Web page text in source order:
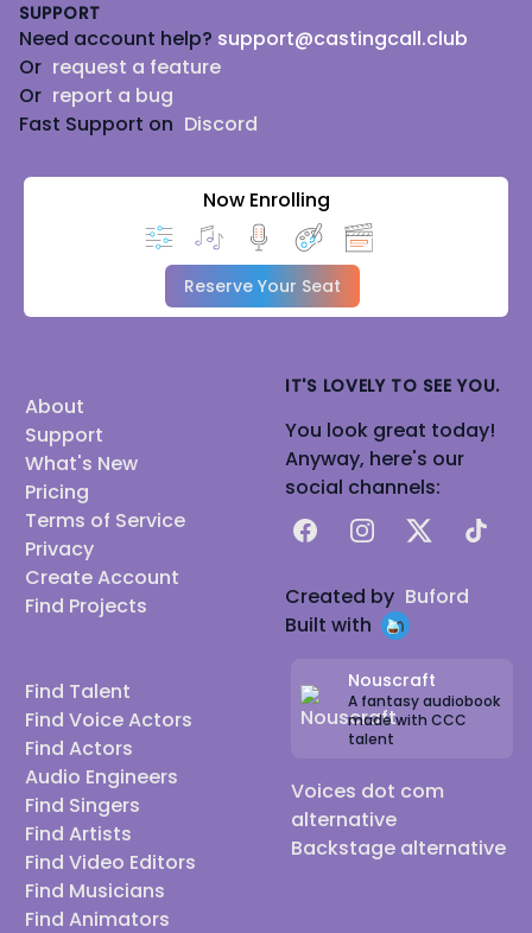
SUPPORT
Need account help? support@castingcall.club
Or request a feature
Or report a bug
Fast Support on Discord
Now Enrolling
Reserve Your Seat
About
Support
What's New
Pricing
Terms of Service
Privacy
Create Account
Find Projects
Find Talent
Find Voice Actors
Find Actors
Audio Engineers
Find Singers
Find Artists
Find Video Editors
Find Musicians
Find Animators
IT'S LOVELY TO SEE YOU.
You look great today!
Anyway, here's our
social channels:
FacebookInstagram
X TikTok
Created by Buford
Built with
Nouscraft
A fantasy audiobook
made with CCC
talent
Voices dot com
alternative
Backstage alternative